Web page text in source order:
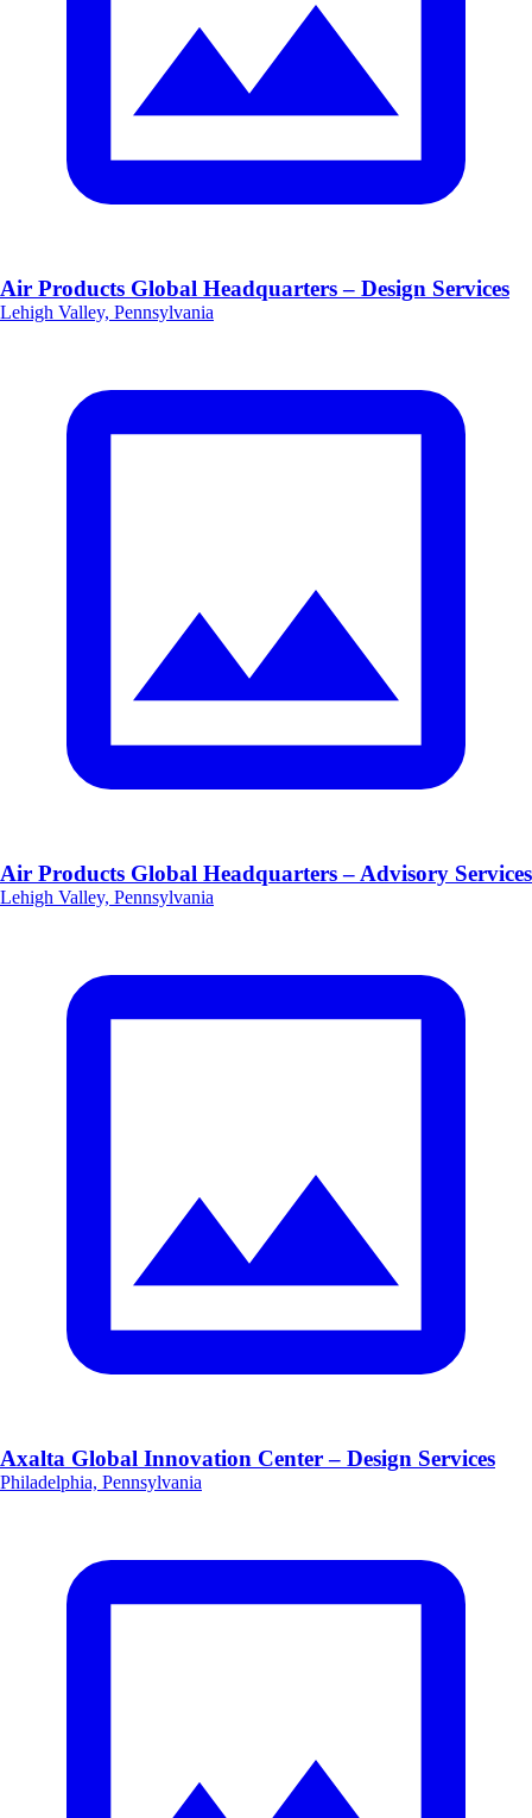
Air Products Global Headquarters – Design Services
Lehigh Valley, Pennsylvania
Air Products Global Headquarters – Advisory Services
Lehigh Valley, Pennsylvania
Axalta Global Innovation Center – Design Services
Philadelphia, Pennsylvania